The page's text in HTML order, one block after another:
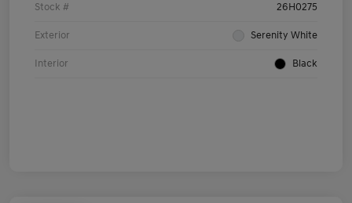
Stock # 26H0275
Exterior Serenity White
Interior Black